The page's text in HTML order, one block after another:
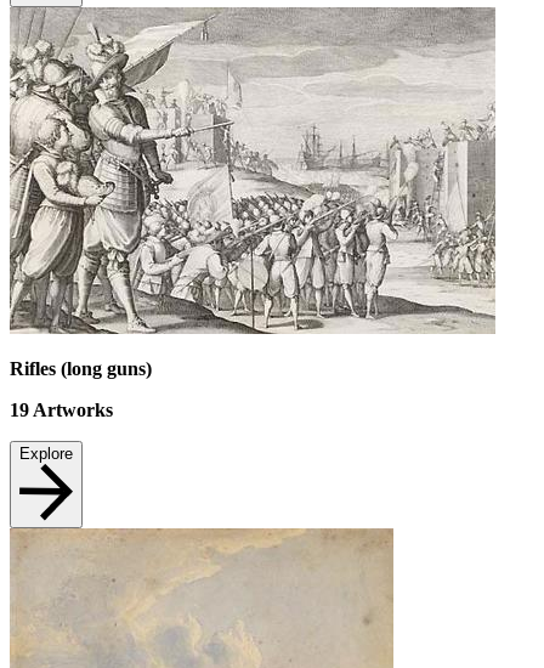
Rifles (long guns)
19 Artworks
Explore